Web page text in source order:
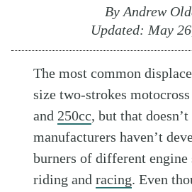
By Andrew
Updated: May
The most common
size two-strokes
and 250cc, but that doesn’t
manufacturers haven’t
burners of different
riding andracing. Even